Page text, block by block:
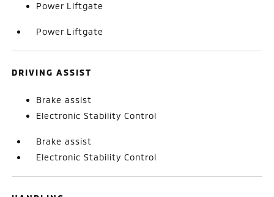
Power Liftgate
Power Liftgate
DRIVING ASSIST
Brake assist
Electronic Stability Control
Brake assist
Electronic Stability Control